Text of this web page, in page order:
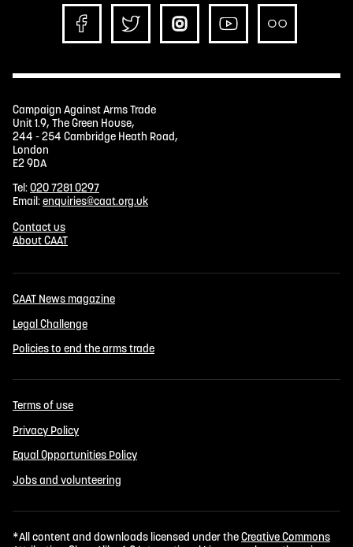
Campaign Against Arms Trade
Unit 1.9, The Green House,
244 - 254 Cambridge Heath Road,
London
E2 9DA
Tel:020 7281 0297
Email:enquiries@caat.org.uk
Contact us
About CAAT
CAAT News magazine
Legal Challenge
Policies to end the arms trade
Terms of use
Privacy Policy
Equal Opportunities Policy
Jobs and volunteering
*All content and downloads licensed under theCreative Commons